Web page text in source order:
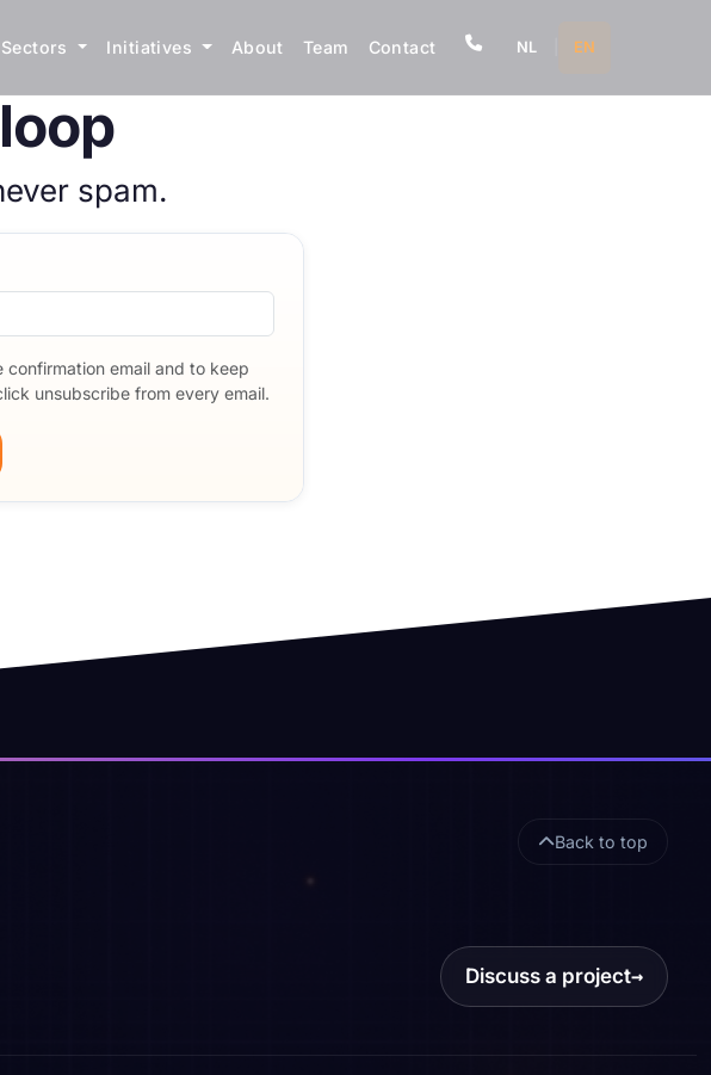
Sectors Initiatives About Team Contact NL EN
spam.
confirmation email and to keep
unsubscribe from every email.
Back to top
Discuss a project→